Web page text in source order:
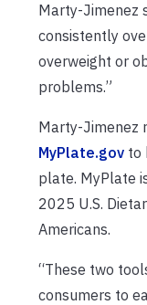
Marty-Jimenez
consistently
overweight or
problems.”
Marty-Jimenez
MyPlate.gov to
plate. MyPlate
2025 U.S.
Americans.
“These two
consumers to